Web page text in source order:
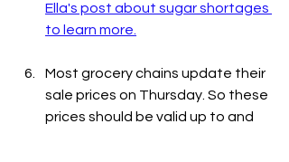
Ella's post about sugar shortages
to learn more.
Most grocery chains update their
sale prices on Thursday. So these
prices should be valid up to and